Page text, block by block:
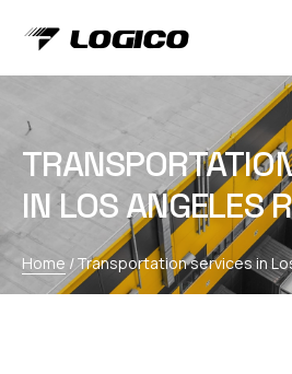
IN LOS ANGELES
Home /Transportation services in